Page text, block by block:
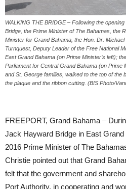
WALKING THE BRIDGE – Following the
Bridge, the Prime Minister of The Bahamas, the
Minister for Grand Bahama, the Hon. Dr.
Turnquest, Deputy Leader of the Free National
East Grand Bahama (on Prime Minister’s left);
Parliament for Central Grand Bahama (on Prime
and St. George families, walked to the top of the
the plaque and the ribbon cutting. (BIS Photo/
FREEPORT, Grand Bahama –
Jack Hayward Bridge in East
2016 Prime Minister of The
Christie pointed out that Grand
felt that the government and
Port Authority, in cooperating and